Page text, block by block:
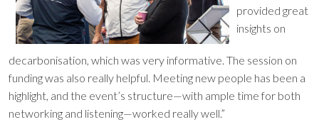
provided great
insights on
decarbonisation, which was very informative. The session on
funding was also really helpful. Meeting new people has been a
highlight, and the event’s structure—with ample time for both
networking and listening—worked really well.”